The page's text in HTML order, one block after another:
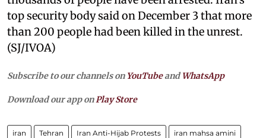
top security body said on December 3 that more
than 200 people had been killed in the unrest.
(SJ/IVOA)
Subscribe to our channels on YouTubeandWhatsApp
Download our app on Play Store
iran Tehran Iran Anti-Hijab Protests iran mahsa amini